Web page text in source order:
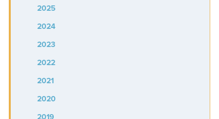
2025
2024
2023
2022
2021
2020